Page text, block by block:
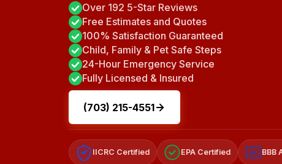
Over 192 5-Star Reviews
Free Estimates and Quotes
100% Satisfaction Guaranteed
Child, Family & Pet Safe Steps
24-Hour Emergency Service
Fully Licensed & Insured
(703) 215-4551
IICRC Certified EPA Certified A+ BBB